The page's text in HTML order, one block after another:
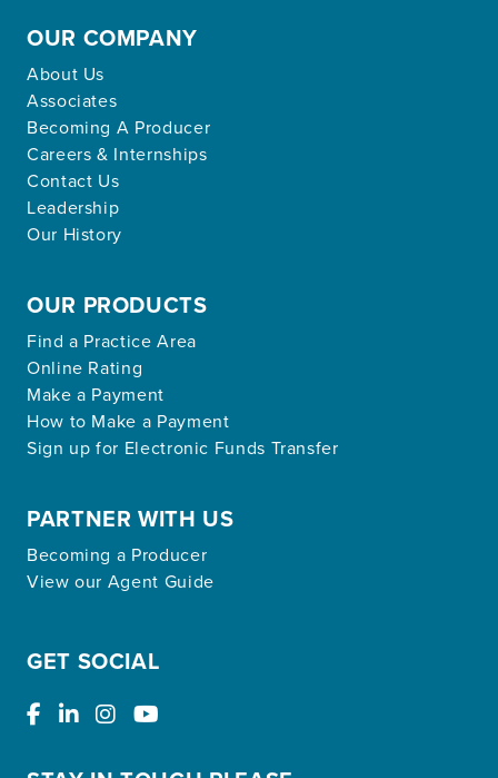
OUR COMPANY
About Us
Associates
Becoming A Producer
Careers & Internships
Contact Us
Leadership
Our History
OUR PRODUCTS
Find a Practice Area
Online Rating
Make a Payment
How to Make a Payment
Sign up for Electronic Funds Transfer
PARTNER WITH US
Becoming a Producer
View our Agent Guide
GET SOCIAL